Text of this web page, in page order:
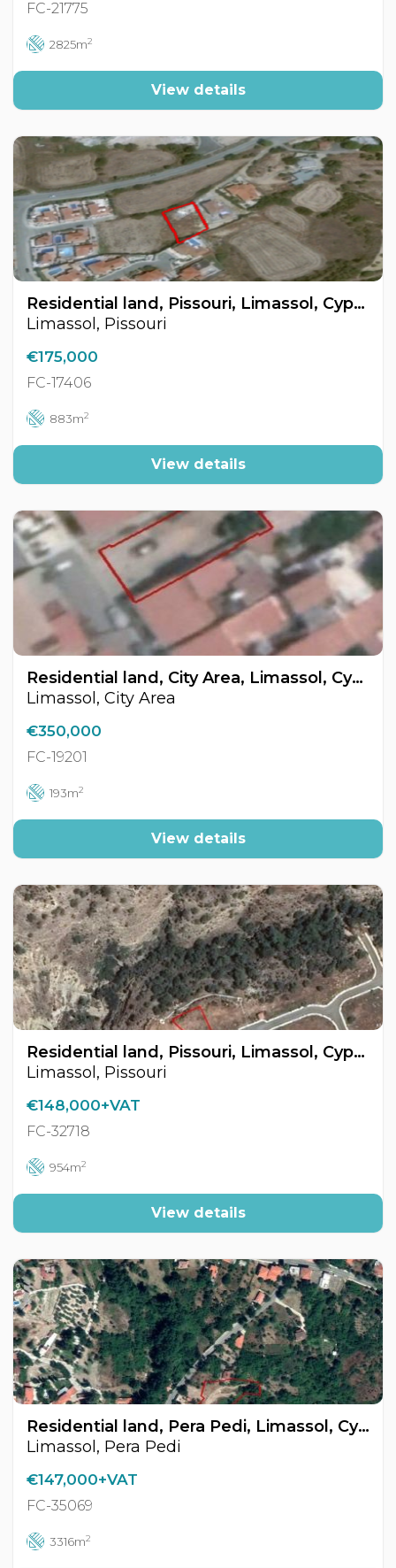
FC-21775
2825m2
View details
Residential land, Pissouri, Limassol, Cyprus FC-17406
Limassol, Pissouri
€175,000
FC-17406
883m2
View details
Residential land, City Area, Limassol, Cyprus FC-19201
Limassol, City Area
€350,000
FC-19201
193m2
View details
Residential land, Pissouri, Limassol, Cyprus FC-32718
Limassol, Pissouri
€148,000+VAT
FC-32718
954m2
View details
Residential land, Pera Pedi, Limassol, Cyprus FC-35069
Limassol, Pera Pedi
€147,000+VAT
FC-35069
3316m2